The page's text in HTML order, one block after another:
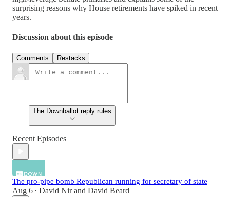
surprising reasons why House retirements have spiked in recent
years.
Discussion about this episode
Comments Restacks
The Downballot reply rules
Recent Episodes
The pro-pipe bomb Republican running for secretary of state
Aug 6 • David Nirand David Beard